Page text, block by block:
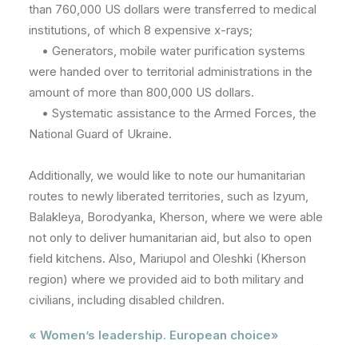
than 760,000 US dollars were transferred to medical
institutions, of which 8 expensive x-rays;
• Generators, mobile water purification systems
were handed over to territorial administrations in the
amount of more than 800,000 US dollars.
• Systematic assistance to the Armed Forces, the
National Guard of Ukraine.
Additionally, we would like to note our humanitarian
routes to newly liberated territories, such as Izyum,
Balakleya, Borodyanka, Kherson, where we were able
not only to deliver humanitarian aid, but also to open
field kitchens. Also, Mariupol and Oleshki (Kherson
region) where we provided aid to both military and
civilians, including disabled children.
« Women’s leadership. European choice»